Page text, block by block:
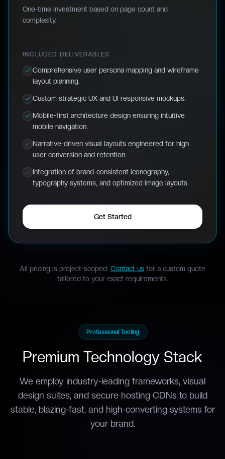
One-time investment based on page count and
complexity.
INCLUDED DELIVERABLES
Comprehensive user persona mapping and wireframe
layout planning.
Custom strategic UX and UI responsive mockups.
Mobile-first architecture design ensuring intuitive
mobile navigation.
Narrative-driven visual layouts engineered for high
user conversion and retention.
Integration of brand-consistent iconography,
typography systems, and optimized image layouts.
Get Started
All pricing is project-scoped. Contact us for a custom quote
tailored to your exact requirements.
Professional Tooling
Premium Technology Stack
We employ industry-leading frameworks, visual
design suites, and secure hosting CDNs to build
stable, blazing-fast, and high-converting systems for
your brand.